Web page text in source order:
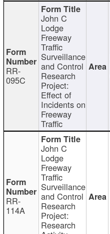
RR-
095C
John C
Lodge
Freeway
Traffic
Surveillance
and Control
Research
Project:
Effect of
Incidents on
Freeway
Traffic
RR-
114A
John C
Lodge
Freeway
Traffic
Surveillance
and Control
Research
Project:
Research